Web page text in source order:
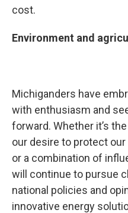
cost.
Environment and
Michiganders have
with enthusiasm and
forward. Whether it’s
our desire to protect our
or a combination of
will continue to pursue
national policies and
innovative energy